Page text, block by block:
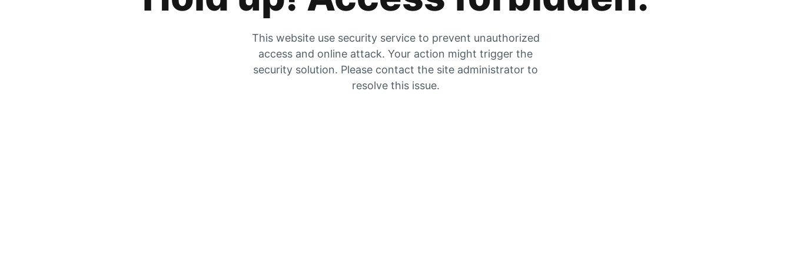
This website use security service to prevent unauthorized
access and online attack. Your action might trigger the
security solution. Please contact the site administrator to
resolve this issue.